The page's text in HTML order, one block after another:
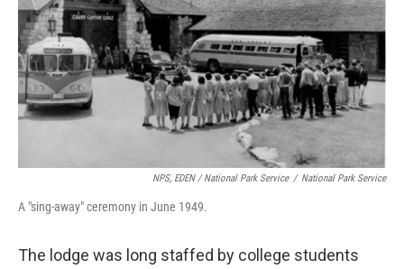
NPS, EDEN / National Park Service / National Park Service
A "sing-away" ceremony in June 1949.
The lodge was long staffed by college students